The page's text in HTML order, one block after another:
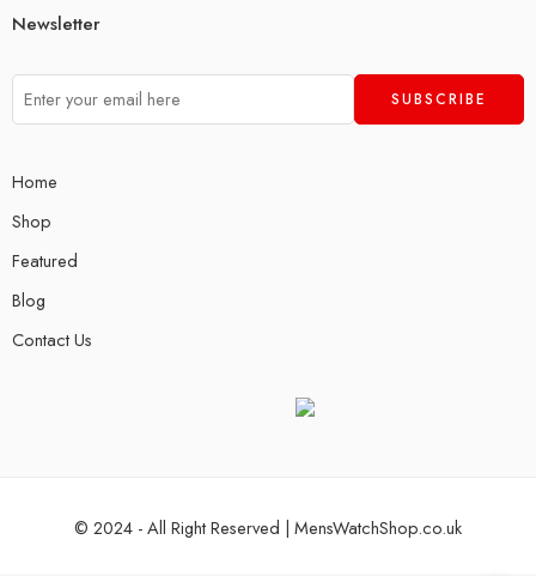
Newsletter
Home
Shop
Featured
Blog
Contact Us
© 2024 - All Right Reserved | MensWatchShop.co.uk